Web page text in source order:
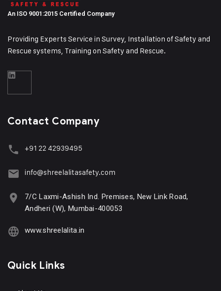
An ISO 9001:2015 Certified Company
Providing Experts Service in Survey, Installation of Safety and
Rescue systems, Training on Safety and Rescue.
Contact Company
+91 22 42939495
info@shreelalitasafety.com
7/C Laxmi-Ashish Ind. Premises, New Link Road,
Andheri (W), Mumbai-400053
www.shreelalita.in
Quick Links